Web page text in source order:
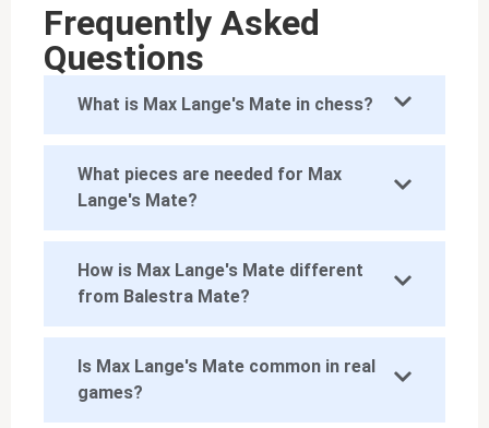
Frequently Asked
Questions
What is Max Lange's Mate in chess?
What pieces are needed for Max
Lange's Mate?
How is Max Lange's Mate different
from Balestra Mate?
Is Max Lange's Mate common in real
games?